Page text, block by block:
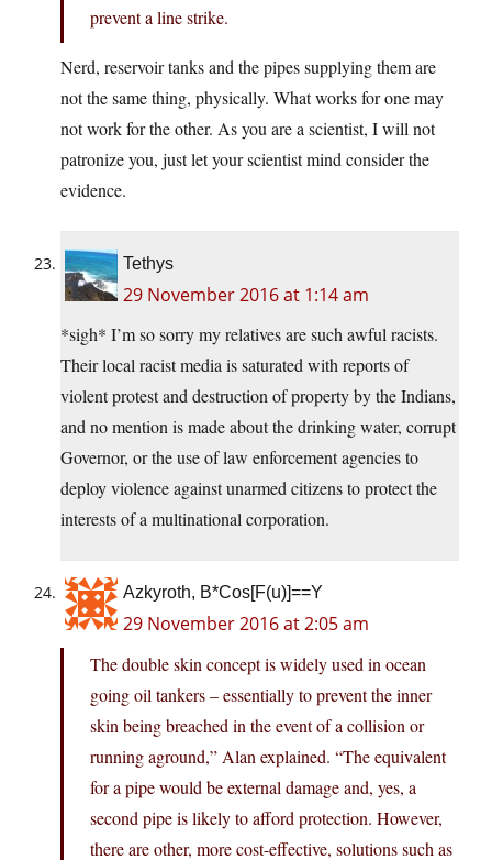
prevent a line strike.
Nerd, reservoir tanks and the pipes supplying them are
not the same thing, physically. What works for one may
not work for the other. As you are a scientist, I will not
patronize you, just let your scientist mind consider the
evidence.
Tethys
29 November 2016 at 1:14 am
*sigh* I’m so sorry my relatives are such awful racists.
Their local racist media is saturated with reports of
violent protest and destruction of property by the Indians,
and no mention is made about the drinking water, corrupt
Governor, or the use of law enforcement agencies to
deploy violence against unarmed citizens to protect the
interests of a multinational corporation.
Azkyroth, B*Cos[F(u)]==Y
29 November 2016 at 2:05 am
The double skin concept is widely used in ocean
going oil tankers – essentially to prevent the inner
skin being breached in the event of a collision or
running aground,” Alan explained. “The equivalent
for a pipe would be external damage and, yes, a
second pipe is likely to afford protection. However,
there are other, more cost-effective, solutions such as